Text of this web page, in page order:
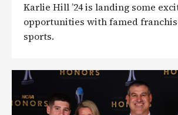
Karlie Hill ’24 is landing some
opportunities with famed
sports.